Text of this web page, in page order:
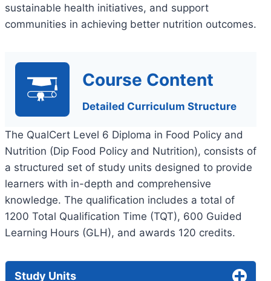
sustainable health initiatives, and support
communities in achieving better nutrition outcomes.
Course Content
Detailed Curriculum Structure
The QualCert Level 6 Diploma in Food Policy and
Nutrition (Dip Food Policy and Nutrition), consists of
a structured set of study units designed to provide
learners with in-depth and comprehensive
knowledge. The qualification includes a total of
1200 Total Qualification Time (TQT), 600 Guided
Learning Hours (GLH), and awards 120 credits.
Study Units